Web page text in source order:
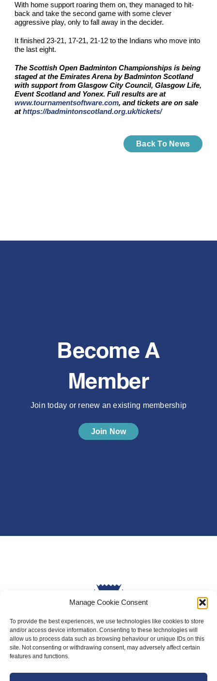
Manage Cookie Consent
To provide the best experiences, we use technologies like cookies to store
and/or access device information. Consenting to these technologies will
allow us to process data such as browsing behaviour or unique IDs on this
site. Not consenting or withdrawing consent, may adversely affect certain
features and functions.
With home support roaring them on, they managed to hit-
back and take the second game with some clever
aggressive play, only to fall away in the decider.
It finished 23-21, 17-21, 21-12 to the Indians who move into
the last eight.
The Scottish Open Badminton Championships is being
staged at the Emirates Arena by Badminton Scotland
with support from Glasgow City Council, Glasgow Life,
Event Scotland and Yonex. Full results are at
www.tournamentsoftware.com, and tickets are on sale
athttps://badmintonscotland.org.uk/tickets/
Back To News
Become A
Member
Join today or renew an existing membership
Join Now
About Us